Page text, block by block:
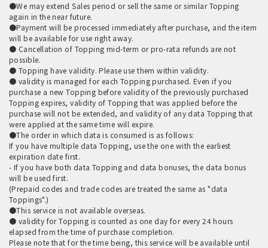
●We may extend Sales period or sell the same or similar Topping
again in the near future.
●Payment will be processed immediately after purchase, and the item
will be available for use right away.
● Cancellation of Topping mid-term or pro-rata refunds are not
possible.
● Topping have validity. Please use them within validity.
● validity is managed for each Topping purchased. Even if you
purchase a new Topping before validity of the previously purchased
Topping expires, validity of Topping that was applied before the
purchase will not be extended, and validity of any data Topping that
were applied at the same time will expire.
●The order in which data is consumed is as follows:
If you have multiple data Topping, use the one with the earliest
expiration date first.
- If you have both data Topping and data bonuses, the data bonus
will be used first.
(Prepaid codes and trade codes are treated the same as "data
Toppings".)
●This service is not available overseas.
● validity for Topping is counted as one day for every 24 hours
elapsed from the time of purchase completion.
Please note that for the time being, this service will be available until